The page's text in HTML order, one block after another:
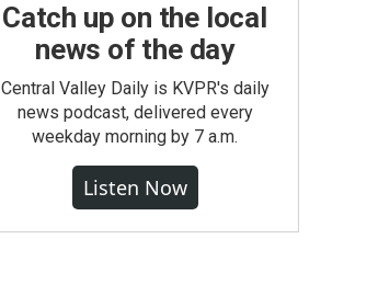
Catch up on the local
news of the day
Central Valley Daily is KVPR's daily
news podcast, delivered every
weekday morning by 7 a.m.
Listen Now